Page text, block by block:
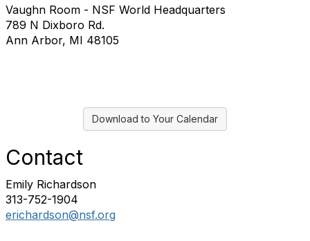
Vaughn Room - NSF World Headquarters
789 N Dixboro Rd.
Ann Arbor, MI 48105
Download to Your Calendar
Contact
Emily Richardson
313-752-1904
erichardson@nsf.org